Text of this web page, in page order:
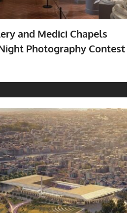
and Medici Chapels
Photography Contest